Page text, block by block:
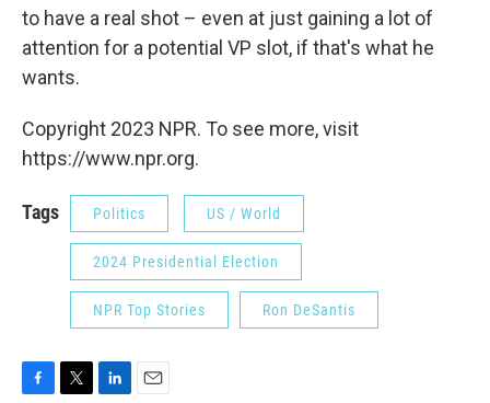
to have a real shot – even at just gaining a lot of
attention for a potential VP slot, if that's what he
wants.
Copyright 2023 NPR. To see more, visit
https://www.npr.org.
Tags Politics US / World
2024 Presidential Election
NPR Top Stories Ron DeSantis